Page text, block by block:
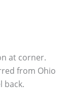
at corner.
from Ohio
back.